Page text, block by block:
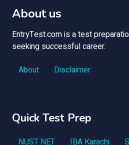
About us
EntryTest.com is a test
seeking successful career.
About
Disclaimer
Quick Test Prep
NUST NET IBA Karachi